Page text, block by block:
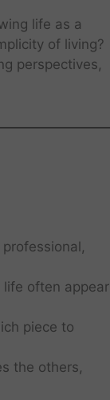
life as a
of living?
perspectives,
often appear
piece to
the others,